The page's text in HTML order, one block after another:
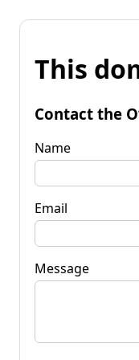
This
Contact the
Name
Email
Message